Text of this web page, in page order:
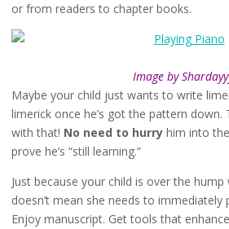
or from readers to chapter books.
Image by
Maybe your child just wants to write
limerick once he’s got the pattern down.
with that! No need to hurryhim into
prove he’s “still learning.”
Just because your child is over the
doesn’t mean she needs to immediately
Enjoy manuscript. Get tools that